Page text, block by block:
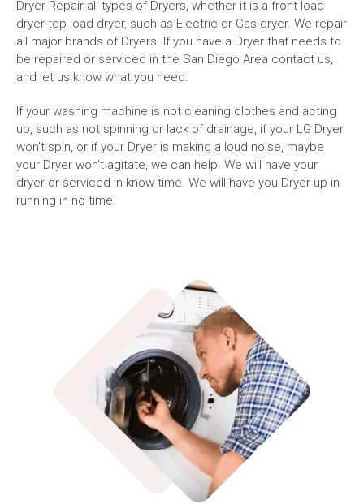
Dryer Repair all types of Dryers, whether it is a front load
dryer top load dryer, such as Electric or Gas dryer. We repair
all major brands of Dryers. If you have a Dryer that needs to
be repaired or serviced in the San Diego Area contact us,
and let us know what you need.
If your washing machine is not cleaning clothes and acting
up, such as not spinning or lack of drainage, if your LG Dryer
won't spin, or if your Dryer is making a loud noise, maybe
your Dryer won't agitate, we can help. We will have your
dryer or serviced in know time. We will have you Dryer up in
running in no time.